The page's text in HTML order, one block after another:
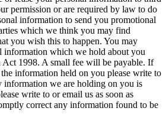
permission or are required by law to do
information to send you promotional
which we think you may find
you wish this to happen. You may
information which we hold about you
Act 1998. A small fee will be payable. If
information held on you please write to
information we are holding on you is
write to or email us as soon as
correct any information found to be